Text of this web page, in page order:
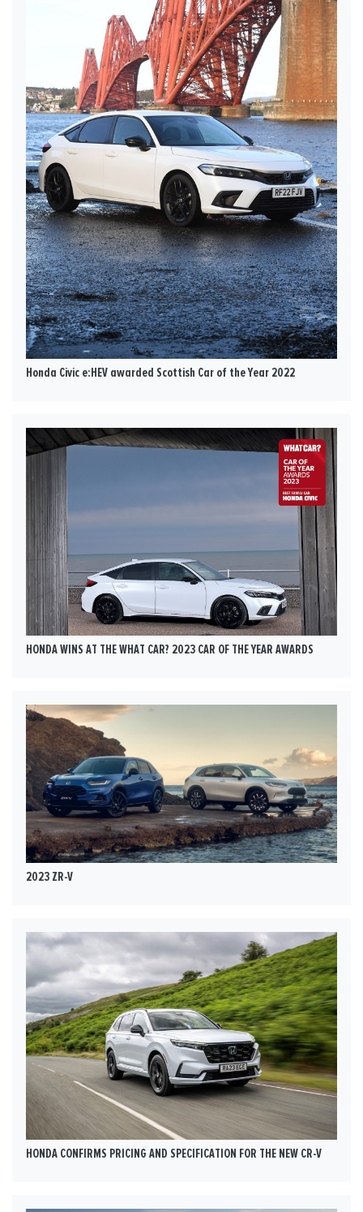
Honda Civic e:HEV awarded Scottish Car of the Year 2022
HONDA WINS AT THE WHAT CAR? 2023 CAR OF THE YEAR AWARDS
2023 ZR-V
HONDA CONFIRMS PRICING AND SPECIFICATION FOR THE NEW CR-V